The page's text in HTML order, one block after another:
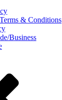
& Conditions
Business